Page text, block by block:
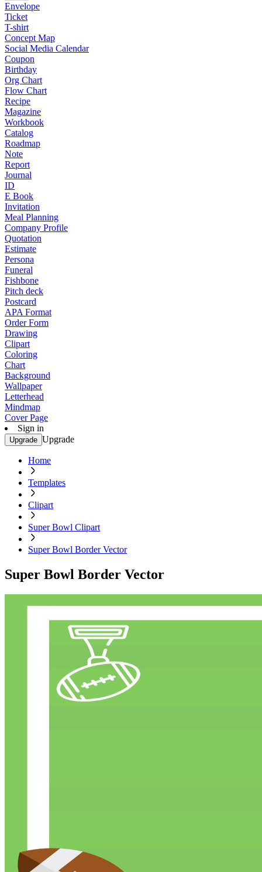
Envelope
Ticket
T-shirt
Concept Map
Social Media Calendar
Coupon
Birthday
Org Chart
Flow Chart
Recipe
Magazine
Workbook
Catalog
Roadmap
Note
Report
Journal
ID
E Book
Invitation
Meal Planning
Company Profile
Quotation
Estimate
Persona
Funeral
Fishbone
Pitch deck
Postcard
APA Format
Order Form
Drawing
Clipart
Coloring
Chart
Background
Wallpaper
Letterhead
Mindmap
Cover Page
Sign in
Upgrade Upgrade
Home
Templates
Clipart
Super Bowl Clipart
Super Bowl Border Vector
Super Bowl Border Vector